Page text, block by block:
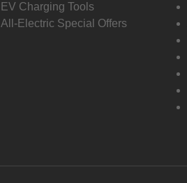
EV Charging Tools
All-Electric Special Offers